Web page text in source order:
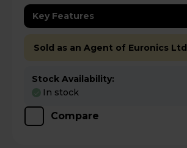
Key Features
Sold as an Agent of Euronics Ltd
Stock Availability:
In stock
Compare